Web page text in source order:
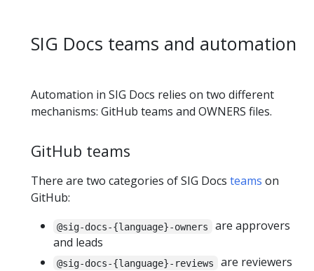
SIG Docs teams and automation
Automation in SIG Docs relies on two different
mechanisms: GitHub teams and OWNERS files.
GitHub teams
There are two categories of SIG Docs teams on
GitHub:
@sig-docs-{language}-owners
are approvers
and leads
@sig-docs-{language}-reviews
are reviewers